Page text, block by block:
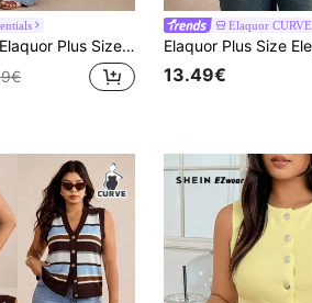
Elaquor Plus Size Women Hollow Design Short Sleeve Single-Breasted Knit Cardigan Outfits For Women Casual Casual Vacation Cruise Travel Beach Fall/Winter
Elaquor CURVE
13.49€